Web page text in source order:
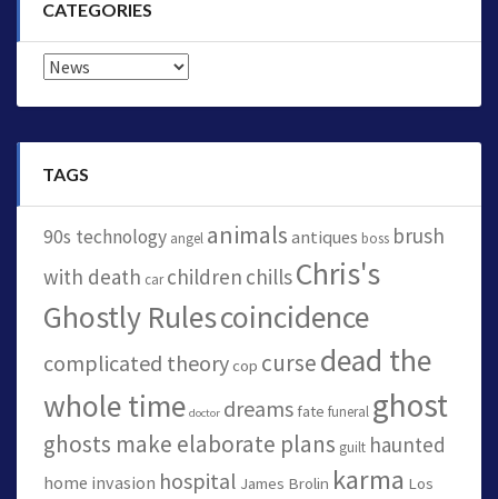
CATEGORIES
Categories
TAGS
90s technology angel animals antiques boss brush
with death car children chillsChris's
Ghostly Rulescoincidence
complicated theorycop cursedead the
whole time doctor dreamsfate funeral ghost
ghosts make elaborate plans guilt haunted
home invasion hospital James Brolin karma Los